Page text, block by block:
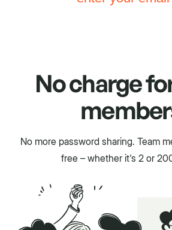
No charge
No more password sharing. Team
free – whether it's 2 or